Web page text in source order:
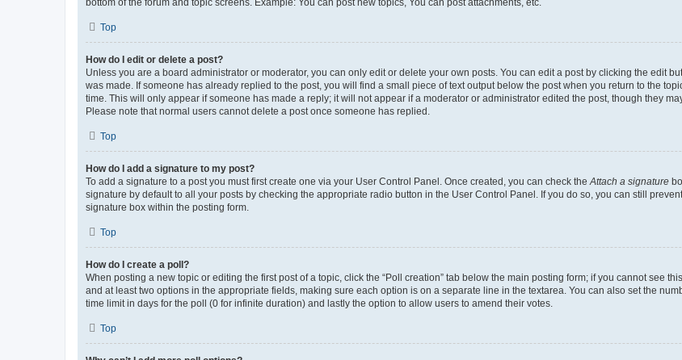
bottom of the forum and topic screens. Example: You can post new topics, You can post attachments, etc.
Top
How do I edit or delete a post?
Unless you are a board administrator or moderator, you can only edit or delete your own posts. You can edit a post by clicking the edit
was made. If someone has already replied to the post, you will find a small piece of text output below the post when you return to the
time. This will only appear if someone has made a reply; it will not appear if a moderator or administrator edited the post, though they
Please note that normal users cannot delete a post once someone has replied.
Top
How do I add a signature to my post?
To add a signature to a post you must first create one via your User Control Panel. Once created, you can check theAttach a signature
signature by default to all your posts by checking the appropriate radio button in the User Control Panel. If you do so, you can still
signature box within the posting form.
Top
How do I create a poll?
When posting a new topic or editing the first post of a topic, click the “Poll creation” tab below the main posting form; if you cannot see
and at least two options in the appropriate fields, making sure each option is on a separate line in the textarea. You can also set the
time limit in days for the poll (0 for infinite duration) and lastly the option to allow users to amend their votes.
Top